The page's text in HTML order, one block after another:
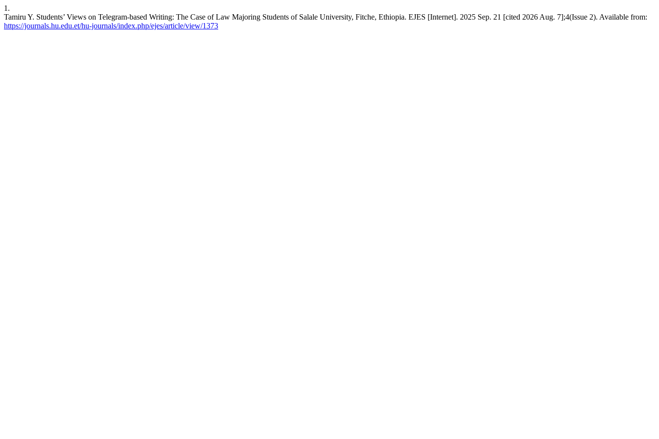
1.
Tamiru Y. Students’ Views on Telegram-based Writing: The Case of Law Majoring Students of Salale University, Fitche, Ethiopia. EJES [Internet]. 2025 Sep. 21 [cited 2026 Aug. 7];4(Issue 2). Available from:
https://journals.hu.edu.et/hu-journals/index.php/ejes/article/view/1373